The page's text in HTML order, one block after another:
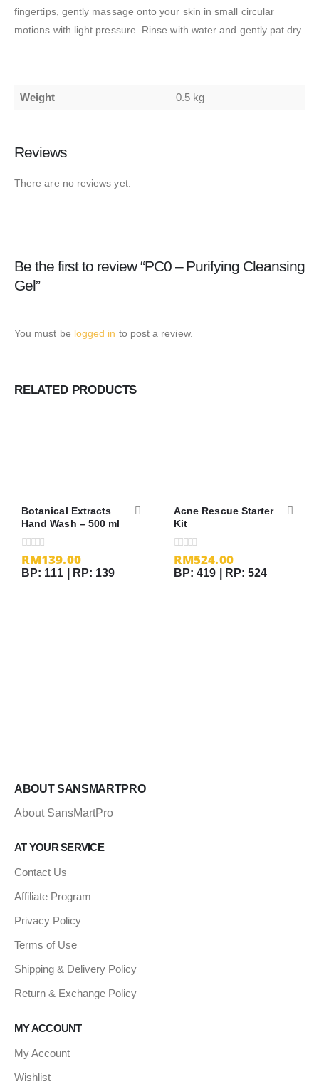
fingertips, gently massage onto your skin in small circular
motions with light pressure. Rinse with water and gently pat dry.
Weight 0.5 kg
Reviews
There are no reviews yet.
Be the first to review “PC0 – Purifying Cleansing
Gel”
You must be logged in to post a review.
RELATED PRODUCTS
Botanical Extracts
Hand Wash – 500 ml
0out of 5
RM139.00
BP: 111 | RP: 139
Acne Rescue Starter
Kit
0out of 5
RM524.00
BP: 419 | RP: 524
ABOUT SANSMARTPRO
About SansMartPro
AT YOUR SERVICE
Contact Us
Affiliate Program
Privacy Policy
Terms of Use
Shipping & Delivery Policy
Return & Exchange Policy
MY ACCOUNT
My Account
Wishlist